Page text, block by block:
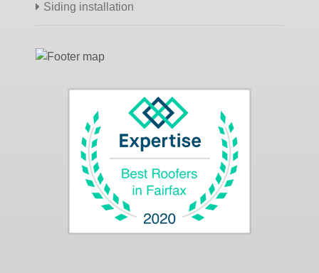
Siding installation